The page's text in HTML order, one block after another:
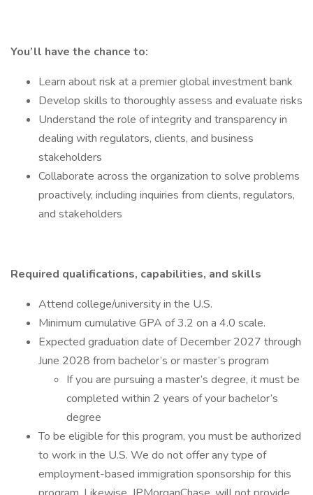
You’ll have the chance to:
Learn about risk at a premier global investment bank
Develop skills to thoroughly assess and evaluate risks
Understand the role of integrity and transparency in
dealing with regulators, clients, and business
stakeholders
Collaborate across the organization to solve problems
proactively, including inquiries from clients, regulators,
and stakeholders
Required qualifications, capabilities, and skills
Attend college/university in the U.S.
Minimum cumulative GPA of 3.2 on a 4.0 scale.
Expected graduation date of December 2027 through
June 2028 from bachelor’s or master’s program
If you are pursuing a master’s degree, it must be
completed within 2 years of your bachelor’s
degree
To be eligible for this program, you must be authorized
to work in the U.S. We do not offer any type of
employment-based immigration sponsorship for this